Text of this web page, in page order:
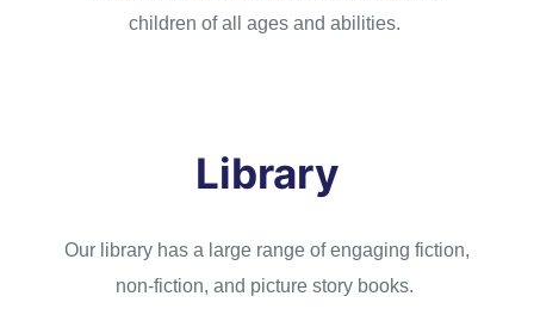
children of all ages and abilities.
Library
Our library has a large range of engaging fiction,
non-fiction, and picture story books.